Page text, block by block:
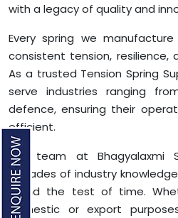
with a legacy of quality and
Every spring we
consistent tension, resilience,
As a trusted Tension Spring
serve industries ranging
defence, ensuring their
efficient.
Our team at Bhagyalaxmi
decades of industry
stand the test of time.
domestic or export